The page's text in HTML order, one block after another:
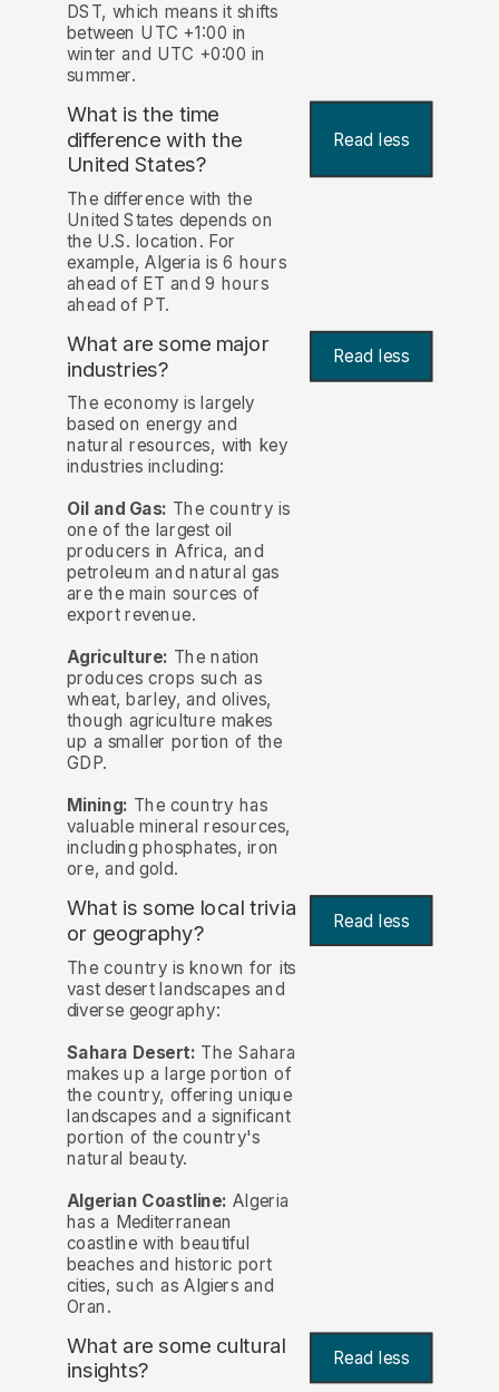
DST, which means it shifts
between UTC +1:00 in
winter and UTC +0:00 in
summer.
What is the time
difference with the
United States?
Read less
The difference with the
United States depends on
the U.S. location. For
example, Algeria is 6 hours
ahead of ET and 9 hours
ahead of PT.
What are some major
industries? Read less
The economy is largely
based on energy and
natural resources, with key
industries including:
Oil and Gas: The country is
one of the largest oil
producers in Africa, and
petroleum and natural gas
are the main sources of
export revenue.
Agriculture: The nation
produces crops such as
wheat, barley, and olives,
though agriculture makes
up a smaller portion of the
GDP.
Mining: The country has
valuable mineral resources,
including phosphates, iron
ore, and gold.
What is some local trivia
or geography?
Read less
The country is known for its
vast desert landscapes and
diverse geography:
Sahara Desert: The Sahara
makes up a large portion of
the country, offering unique
landscapes and a significant
portion of the country's
natural beauty.
Algerian Coastline: Algeria
has a Mediterranean
coastline with beautiful
beaches and historic port
cities, such as Algiers and
Oran.
What are some cultural
insights? Read less